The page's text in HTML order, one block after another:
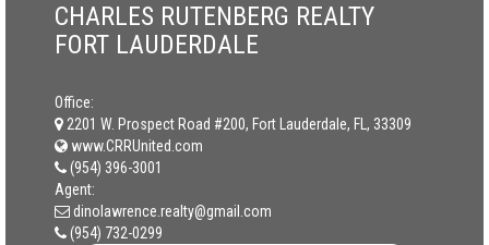
CHARLES RUTENBERG REALTY
FORT LAUDERDALE
Office:
2201 W. Prospect Road #200, Fort Lauderdale, FL, 33309
www.CRRUnited.com
(954) 396-3001
Agent:
dinolawrence.realty@gmail.com
(954) 732-0299